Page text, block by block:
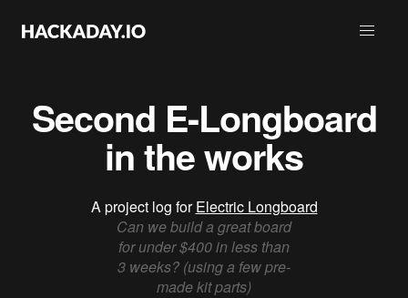
Second E-Longboard
in the works
A project log forElectric Longboard
Can we build a great board
for under $400 in less than
3 weeks? (using a few pre-
made kit parts)